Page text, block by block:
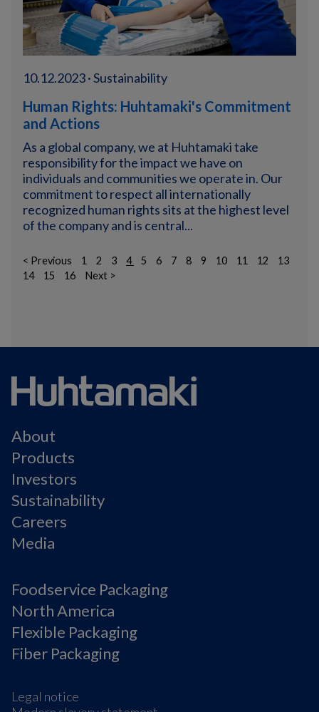
10.12.2023 · Sustainability
Human Rights: Huhtamaki's Commitment
and Actions
As a global company, we at Huhtamaki take
responsibility for the impact we have on
individuals and communities we operate in. Our
commitment to respect all internationally
recognized human rights sits at the highest level
of the company and is central...
< Previous 1 2 3 4 5 6 7 8 9 10 11 12
13
14
15 16 Next >
About
Products
Investors
Sustainability
Careers
Media
Foodservice Packaging
North America
Flexible Packaging
Fiber Packaging
Legal notice